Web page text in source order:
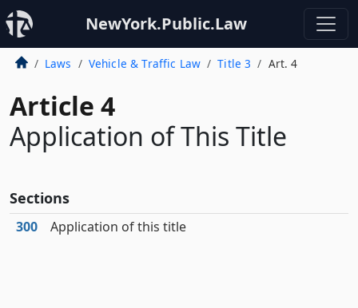
NewYork.Public.Law
Laws Vehicle & Traffic Law Title 3 Art. 4
Article 4
Application of This Title
Sections
300 Application of this title